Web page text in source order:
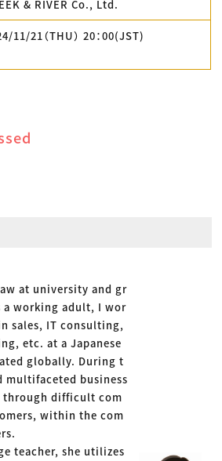
& RIVER Co., Ltd.
11/21（THU） 20：00(JST)
at university and gr
a working adult, I wor
sales, IT consulting,
etc. at a Japanese
globally. During t
multifaceted business
difficult com
within the com
teacher, she utilizes